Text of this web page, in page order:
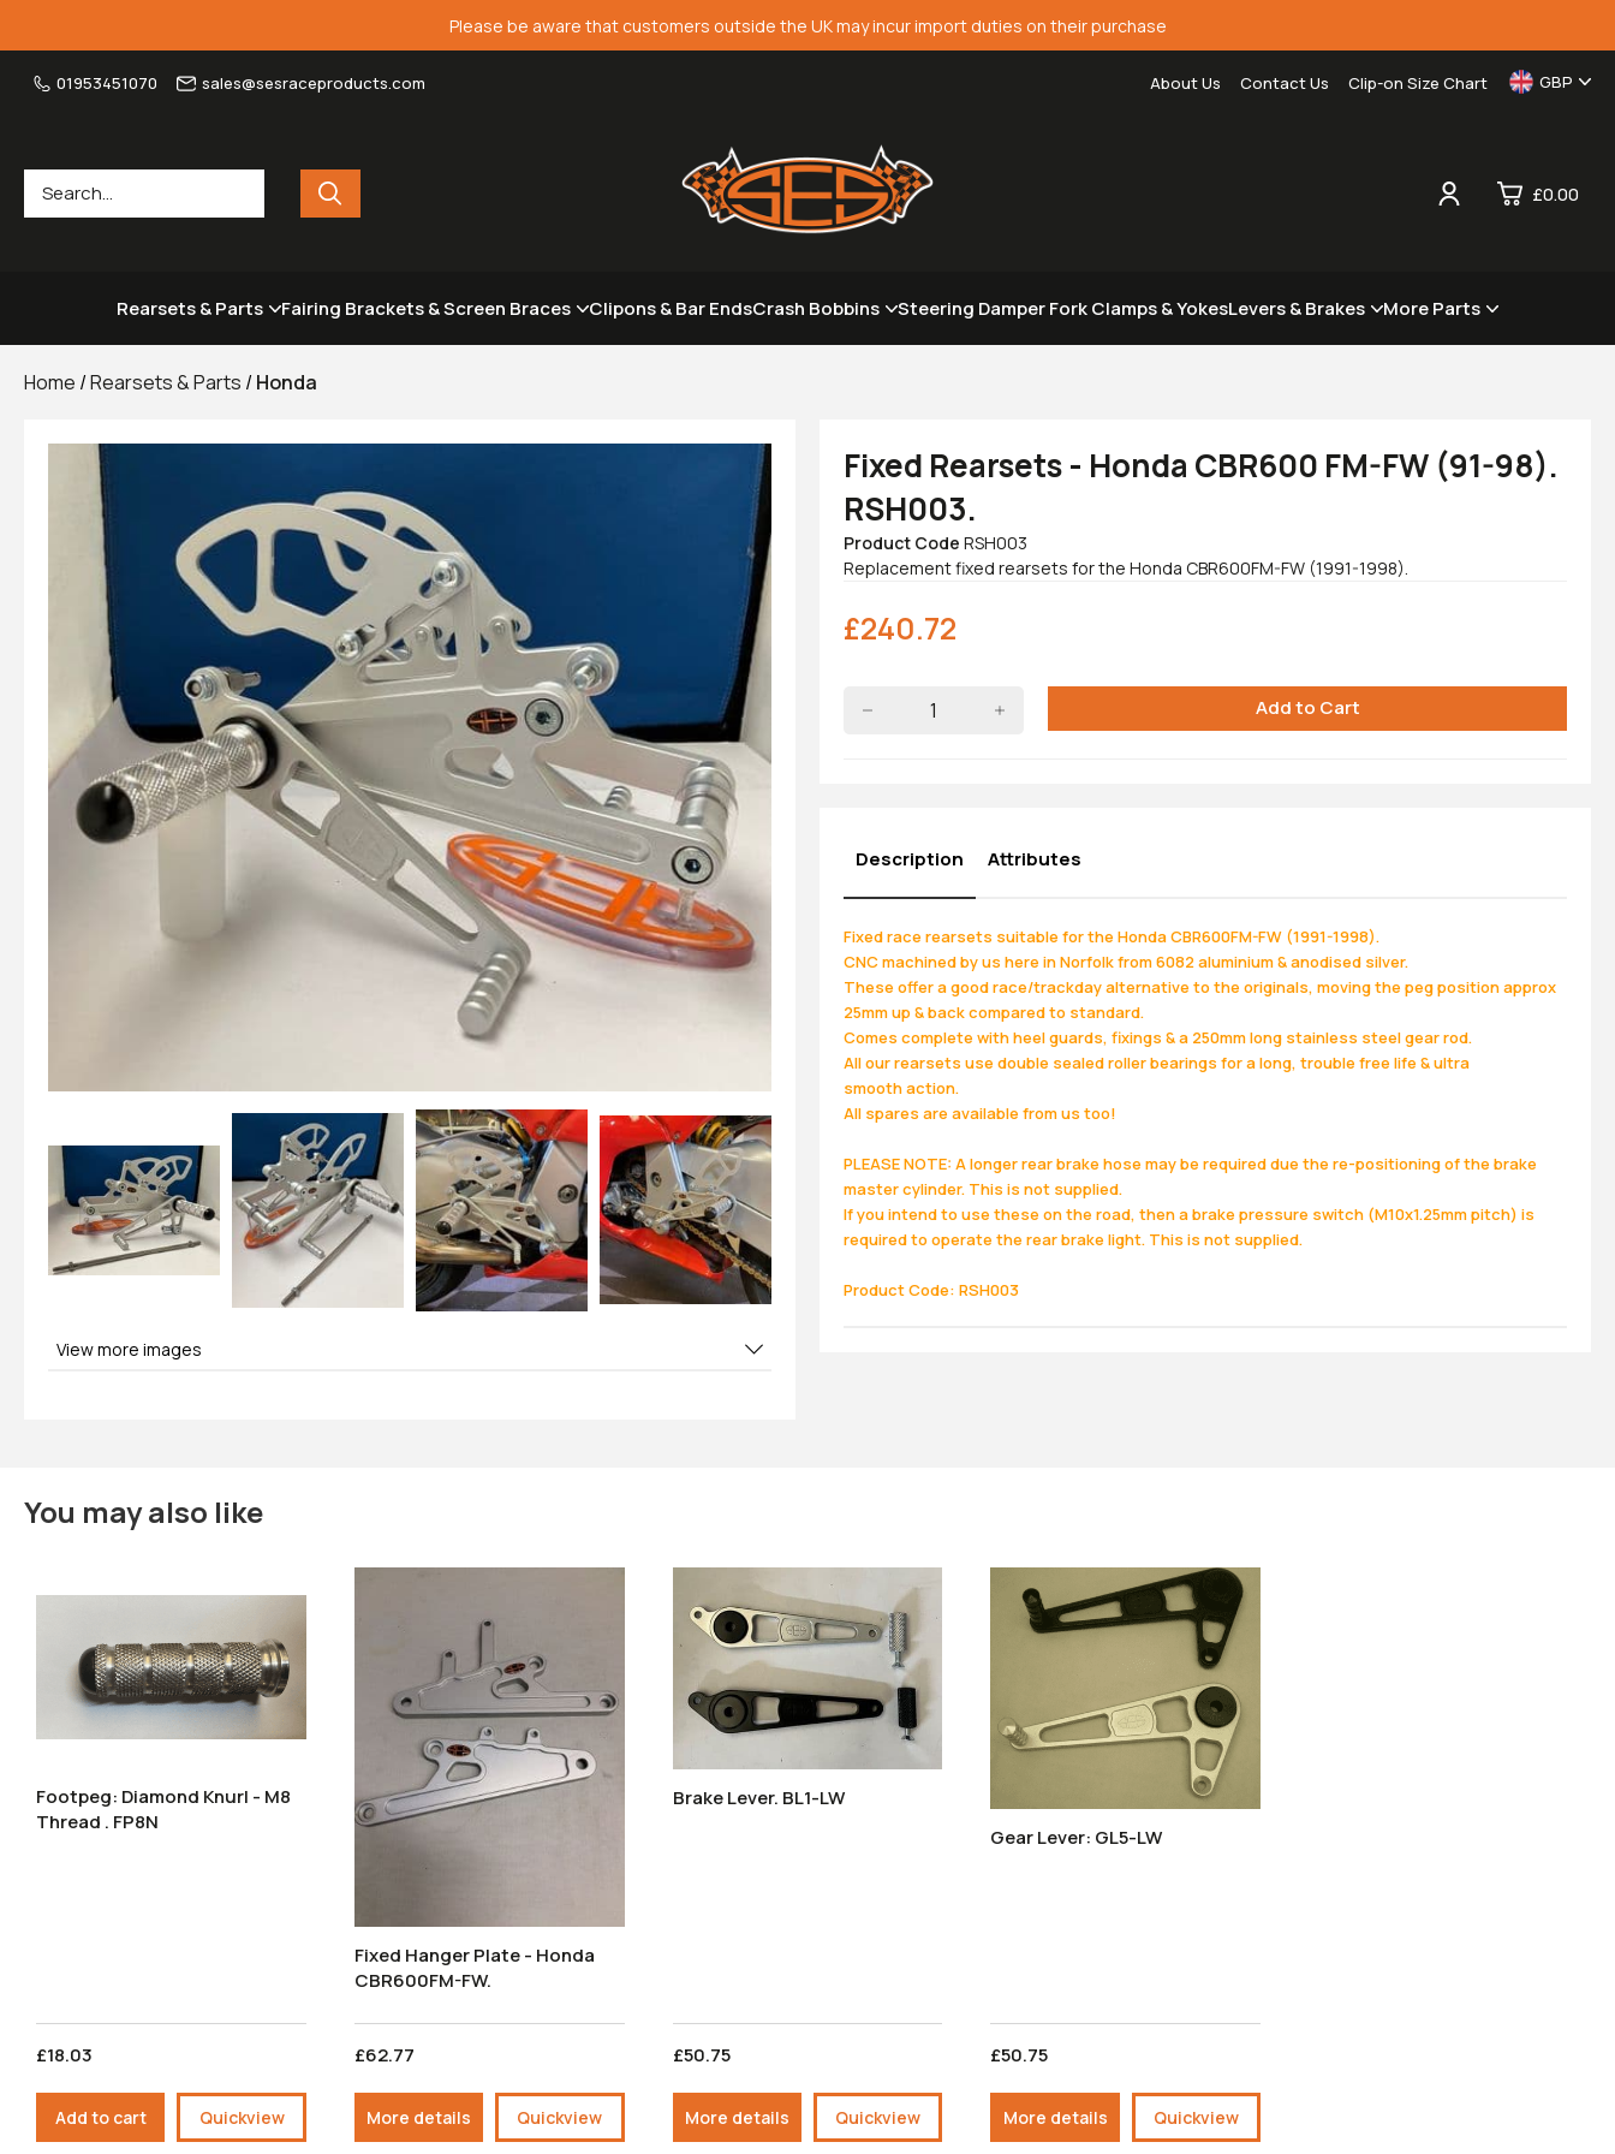
Please be aware that customers outside the UK may incur import duties on their purchase
01953451070 sales@sesraceproducts.com About Us Contact Us Clip-on Size Chart GBP
£0.00
Rearsets & Parts Fairing Brackets & Screen Braces Clipons & Bar EndsCrash Bobbins Steering Damper Fork Clamps & YokesLevers & Brakes More Parts
Home /Rearsets & Parts /Honda
View more images
Description
Fixed race rearsets suitable for the Honda CBR600FM-FW (1991-1998).
CNC machined by us here in Norfolk from 6082 aluminium & anodised silver.
These offer a good race/trackday alternative to the originals, moving the peg position approx
25mm up & back compared to standard.
Comes complete with heel guards, fixings & a 250mm long stainless steel gear rod.
All our rearsets use double sealed roller bearings for a long, trouble free life & ultra
smooth action.
All spares are available from us too!
PLEASE NOTE: A longer rear brake hose may be required due the re-positioning of the brake
master cylinder. This is not supplied.
If you intend to use these on the road, then a brake pressure switch (M10x1.25mm pitch) is
required to operate the rear brake light. This is not supplied.
Product Code: RSH003
Attributes
Fixed Rearsets - Honda CBR600 FM-FW (91-98).
RSH003.
Product Code RSH003
Replacement fixed rearsets for the Honda CBR600FM-FW (1991-1998).
£240.72
You may also like
Footpeg: Diamond Knurl - M8
Thread . FP8N
£18.03
Add to cart Quickview
Fixed Hanger Plate - Honda
CBR600FM-FW.
£62.77
More details Quickview
Brake Lever. BL1-LW
£50.75
More details Quickview
Gear Lever: GL5-LW
£50.75
More details Quickview